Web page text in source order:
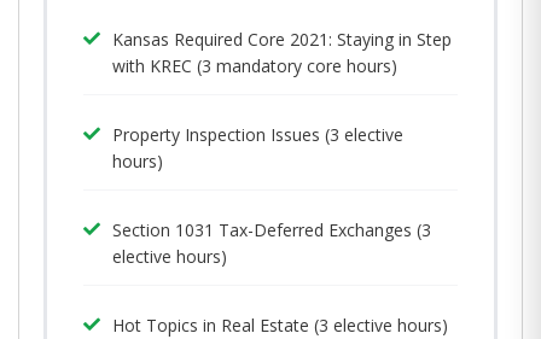
Kansas Required Core 2021: Staying in Step
with KREC (3 mandatory core hours)
Property Inspection Issues (3 elective
hours)
Section 1031 Tax-Deferred Exchanges (3
elective hours)
Hot Topics in Real Estate (3 elective hours)